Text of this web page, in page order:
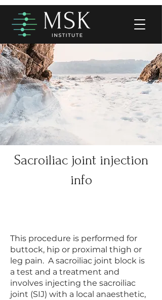
Sacroiliac joint injection
info
This procedure is performed for
buttock, hip or proximal thigh or
leg pain. A sacroiliac joint block is
a test and a treatment and
involves injecting the sacroiliac
joint (SIJ) with a local anaesthetic,